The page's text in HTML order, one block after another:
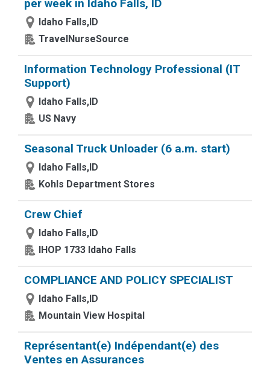
per week in Idaho Falls, ID
Idaho Falls,ID
TravelNurseSource
Information Technology Professional (IT
Support)
Idaho Falls,ID
US Navy
Seasonal Truck Unloader (6 a.m. start)
Idaho Falls,ID
Kohls Department Stores
Crew Chief
Idaho Falls,ID
IHOP 1733 Idaho Falls
COMPLIANCE AND POLICY SPECIALIST
Idaho Falls,ID
Mountain View Hospital
Représentant(e) Indépendant(e) des
Ventes en Assurances